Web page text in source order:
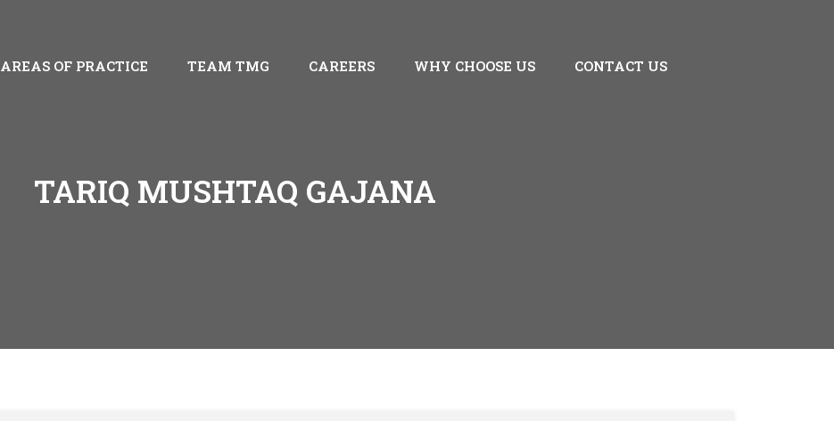
AREAS OF PRACTICE TEAM TMG CAREERS WHY CHOOSE US CONTACT US
TARIQ MUSHTAQ GAJANA